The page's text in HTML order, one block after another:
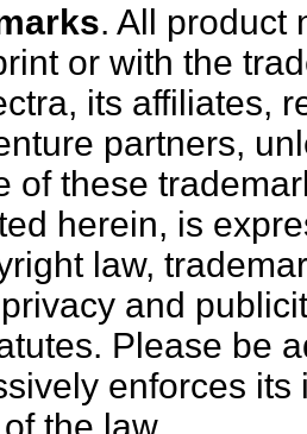
. All product
or with the
its affiliates,
partners,
of these
herein, is
law,
and
Please be
enforces
the law.